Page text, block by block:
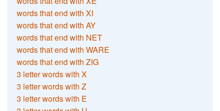
words that end with XI
words that end with AY
words that end with NET
words that end with WARE
words that end with ZIG
3 letter words with X
3 letter words with Z
3 letter words with E